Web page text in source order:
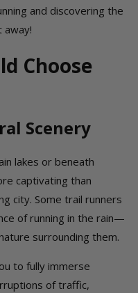
and discovering the
Choose
Scenery
lakes or beneath
captivating than
city. Some trail runners
of running in the rain—
surrounding them.
to fully immerse
of traffic,